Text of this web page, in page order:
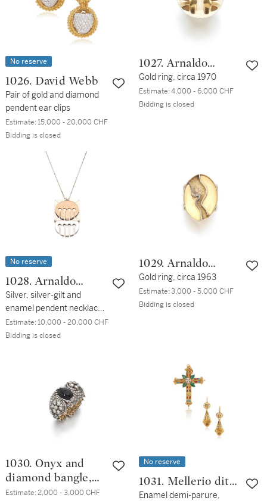
No reserve
1026. David Webb
Pair of gold and diamond
pendent ear clips
Estimate:15,000 - 20,000 CHF
Bidding is closed
1027. Arnaldo
Pomodoro
Gold ring, circa 1970
Estimate:4,000 - 6,000 CHF
Bidding is closed
No reserve
1028. Arnaldo
Pomodoro
Silver, silver-gilt and
enamel pendent necklace,
circa 1970
Estimate:10,000 - 20,000 CHF
Bidding is closed
1029. Arnaldo
Pomodoro
Gold ring, circa 1963
Estimate:3,000 - 5,000 CHF
Bidding is closed
1030. Onyx and
diamond bangle,
late 19th century
Estimate:2,000 - 3,000 CHF
No reserve
1031. Mellerio dits
Meller
Enamel demi-parure,